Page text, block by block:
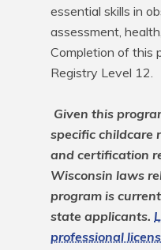
essential skills in
assessment,
Completion of this
Registry Level 12.
Given this
specific childcare
and certification
Wisconsin laws
program is
state applicants.
professional